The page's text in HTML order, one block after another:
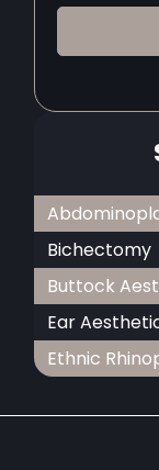
Bichectomy
Buttock
Ear
Ethnic